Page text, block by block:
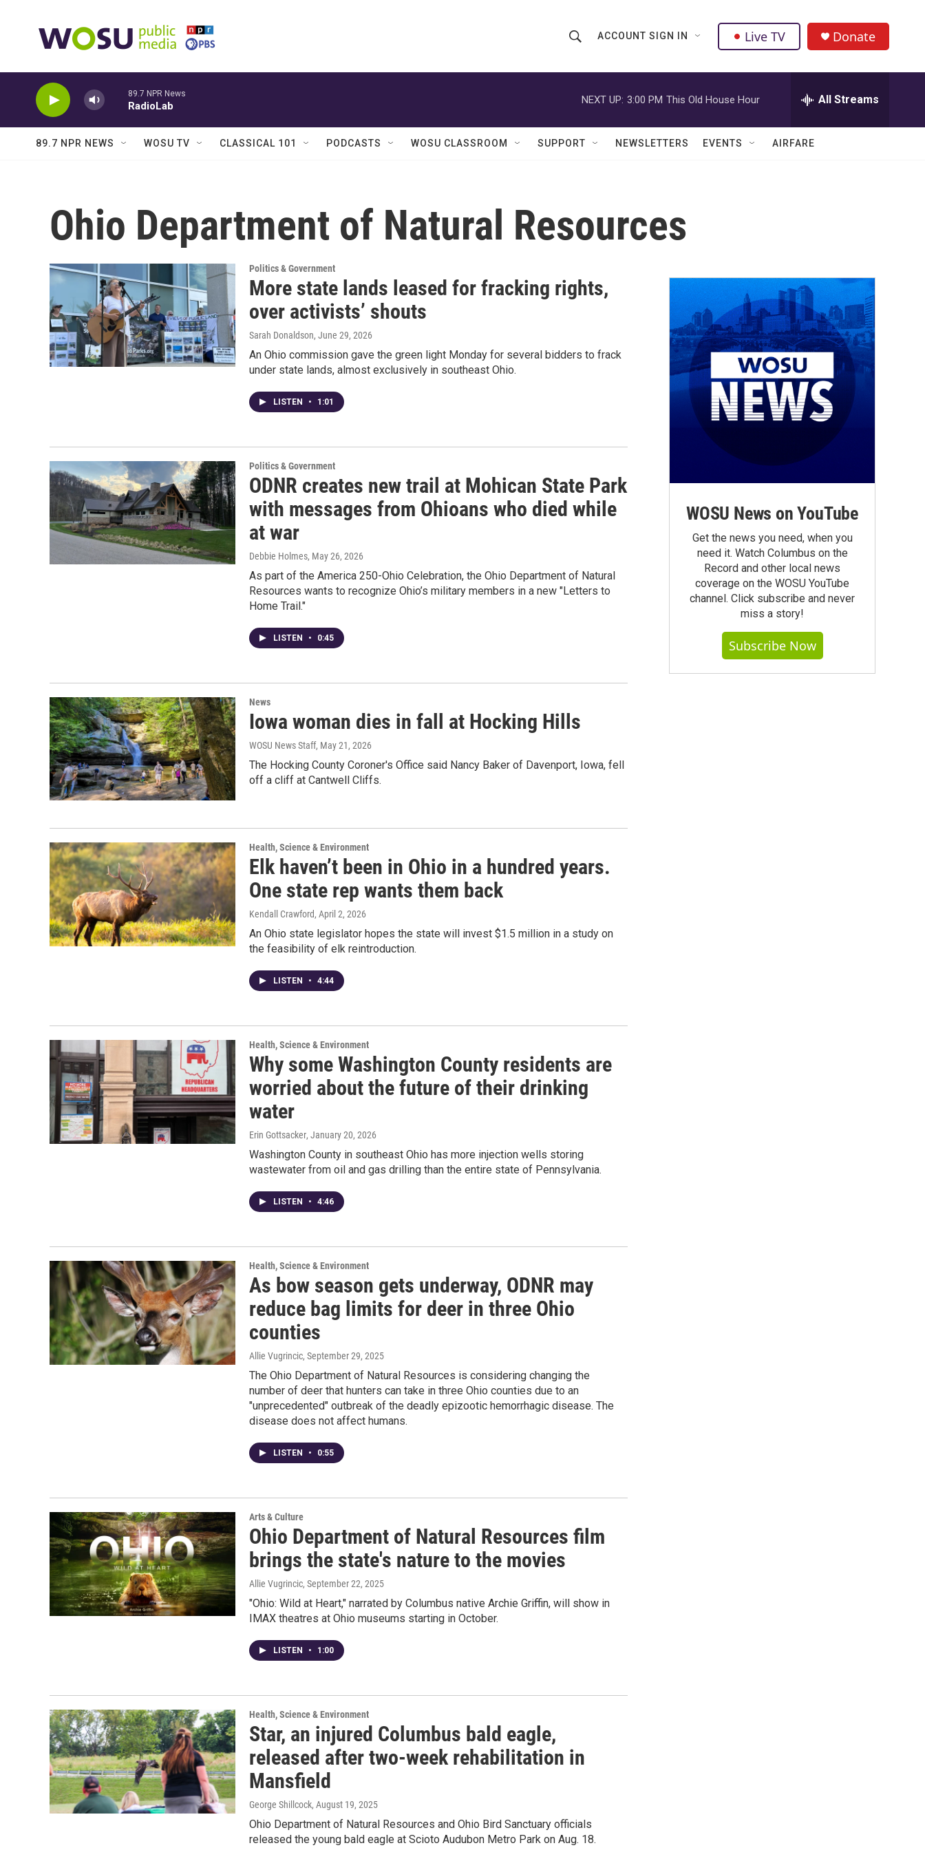
h
o
w
a
r
h
Q
u
ACCOUNT SIGN IN Live TV Donate
89.7 NPR News
RadioLab
NEXT UP: 3:00 PM This Old House Hour All Streams
89.7 NPR NEWS WOSU TV CLASSICAL 101 PODCASTS WOSU CLASSROOM SUPPORT NEWSLETTERS EVENTS AIRFARE
Ohio Department of Natural Resources
Politics & Government
More state lands leased for fracking rights,
over activists’ shouts
Sarah Donaldson, June 29, 2026
An Ohio commission gave the green light Monday for several bidders to frack
under state lands, almost exclusively in southeast Ohio.
LISTEN • 1:01
Politics & Government
ODNR creates new trail at Mohican State Park
with messages from Ohioans who died while
at war
Debbie Holmes, May 26, 2026
As part of the America 250-Ohio Celebration, the Ohio Department of Natural
Resources wants to recognize Ohio’s military members in a new "Letters to
Home Trail."
LISTEN • 0:45
News
Iowa woman dies in fall at Hocking Hills
WOSU News Staff, May 21, 2026
The Hocking County Coroner's Office said Nancy Baker of Davenport, Iowa, fell
off a cliff at Cantwell Cliffs.
Health, Science & Environment
Elk haven’t been in Ohio in a hundred years.
One state rep wants them back
Kendall Crawford, April 2, 2026
An Ohio state legislator hopes the state will invest $1.5 million in a study on
the feasibility of elk reintroduction.
LISTEN • 4:44
Health, Science & Environment
Why some Washington County residents are
worried about the future of their drinking
water
Erin Gottsacker, January 20, 2026
Washington County in southeast Ohio has more injection wells storing
wastewater from oil and gas drilling than the entire state of Pennsylvania.
LISTEN • 4:46
Health, Science & Environment
As bow season gets underway, ODNR may
reduce bag limits for deer in three Ohio
counties
Allie Vugrincic, September 29, 2025
The Ohio Department of Natural Resources is considering changing the
number of deer that hunters can take in three Ohio counties due to an
"unprecedented" outbreak of the deadly epizootic hemorrhagic disease. The
disease does not affect humans.
LISTEN • 0:55
Arts & Culture
Ohio Department of Natural Resources film
brings the state's nature to the movies
Allie Vugrincic, September 22, 2025
"Ohio: Wild at Heart," narrated by Columbus native Archie Griffin, will show in
IMAX theatres at Ohio museums starting in October.
LISTEN • 1:00
Health, Science & Environment
Star, an injured Columbus bald eagle,
released after two-week rehabilitation in
Mansfield
George Shillcock, August 19, 2025
Ohio Department of Natural Resources and Ohio Bird Sanctuary officials
released the young bald eagle at Scioto Audubon Metro Park on Aug. 18.
WOSU News on YouTube
Get the news you need, when you
need it. Watch Columbus on the
Record and other local news
coverage on the WOSU YouTube
channel. Click subscribe and never
miss a story!
Subscribe Now